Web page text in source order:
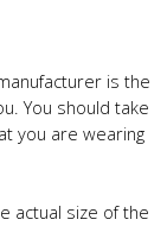
is the
You should take
you are wearing
actual size of the